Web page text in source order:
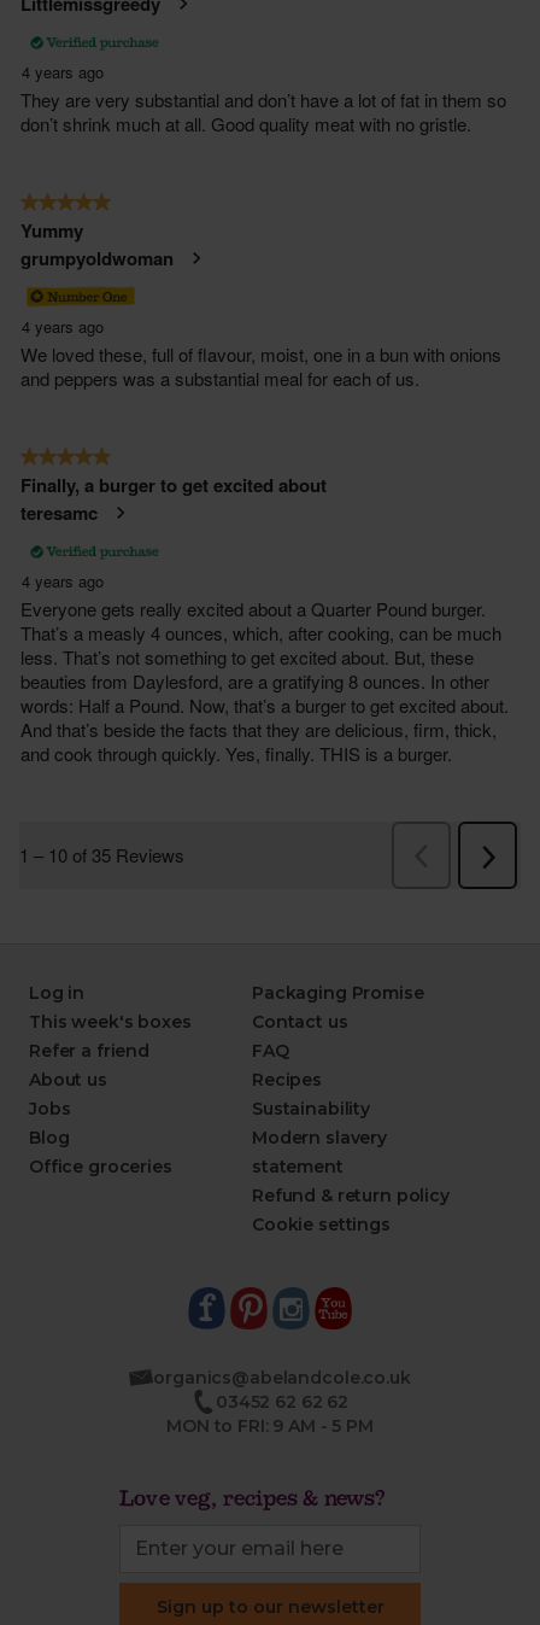
Log in
This week's boxes
Refer a friend
About us
Jobs
Blog
Office groceries
Packaging Promise
Contact us
FAQ
Recipes
Sustainability
Modern slavery
statement
Refund & return policy
Cookie settings
organics@abelandcole.co.uk
03452 62 62 62
MON to FRI: 9 AM - 5 PM
Love veg, recipes & news?
Sign up to our newsletter